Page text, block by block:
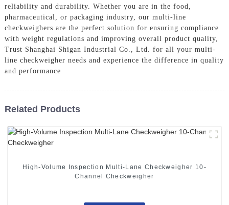
reliability and durability. Whether you are in the food,
pharmaceutical, or packaging industry, our multi-line
checkweighers are the perfect solution for ensuring compliance
with weight regulations and improving overall product quality,
Trust Shanghai Shigan Industrial Co., Ltd. for all your multi-
line checkweigher needs and experience the difference in quality
and performance
Related Products
High-Volume Inspection Multi-Lane Checkweigher 10-
Channel Checkweigher